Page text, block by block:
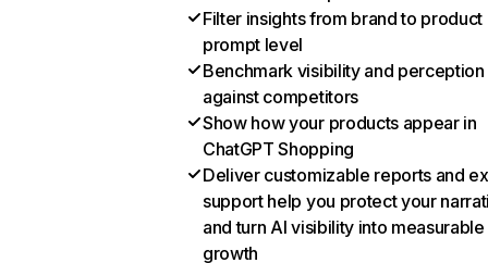
Filter insights from brand to product
prompt level
Benchmark visibility and perception
against competitors
Show how your products appear in
ChatGPT Shopping
Deliver customizable reports and
support help you protect your
and turn AI visibility into measurable
growth